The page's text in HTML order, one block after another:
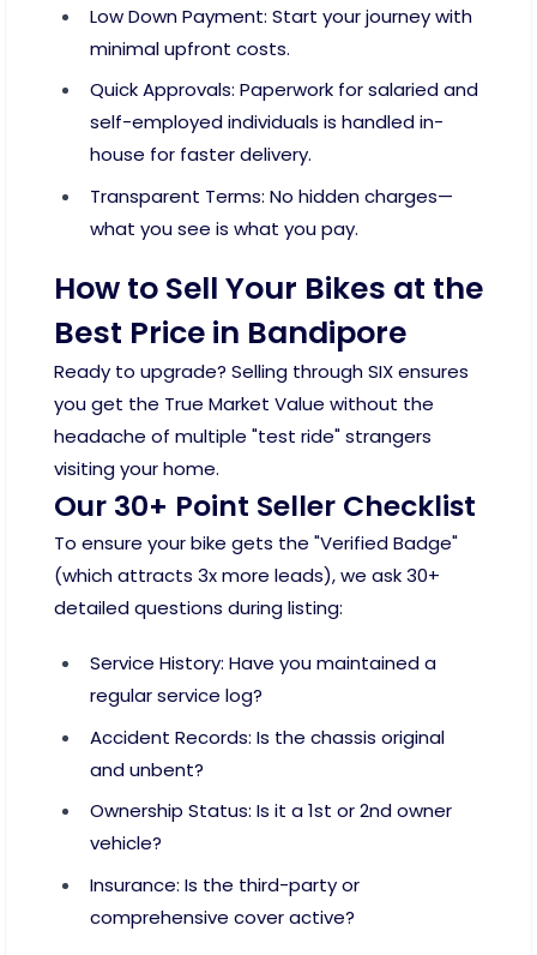
Low Down Payment: Start your journey with
minimal upfront costs.
Quick Approvals: Paperwork for salaried and
self-employed individuals is handled in-
house for faster delivery.
Transparent Terms: No hidden charges—
what you see is what you pay.
How to Sell Your Bikes at the
Best Price in Bandipore
Ready to upgrade? Selling through SIX ensures
you get the True Market Value without the
headache of multiple "test ride" strangers
visiting your home.
Our 30+ Point Seller Checklist
To ensure your bike gets the "Verified Badge"
(which attracts 3x more leads), we ask 30+
detailed questions during listing:
Service History: Have you maintained a
regular service log?
Accident Records: Is the chassis original
and unbent?
Ownership Status: Is it a 1st or 2nd owner
vehicle?
Insurance: Is the third-party or
comprehensive cover active?